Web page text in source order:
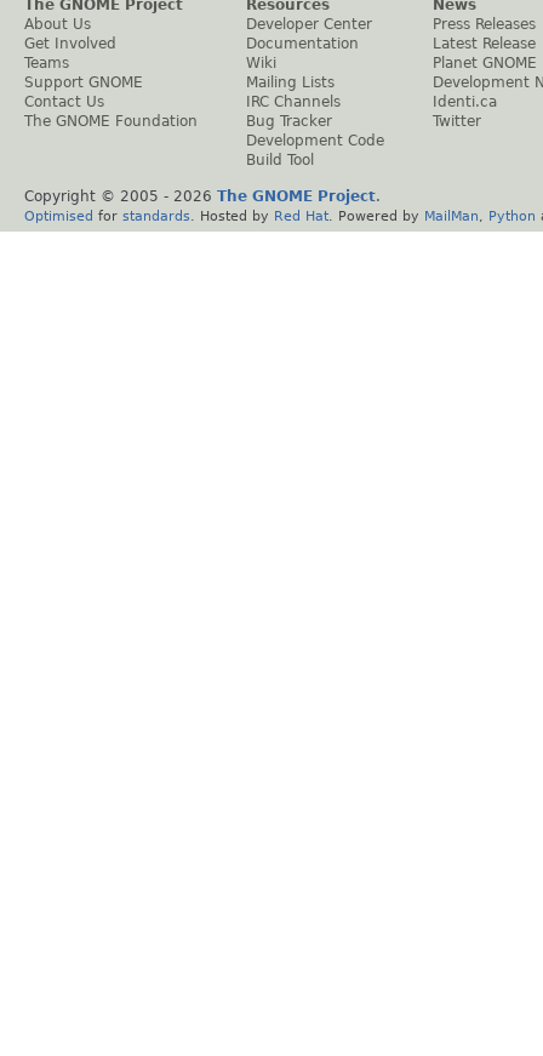
The GNOME Project
About Us
Get Involved
Teams
Support GNOME
Contact Us
The GNOME Foundation
Resources
Developer Center
Documentation
Wiki
Mailing Lists
IRC Channels
Bug Tracker
Development Code
Build Tool
News
Press Releases
Latest Release
Planet GNOME
Development
Identi.ca
Twitter
Copyright © 2005 - 2026 The GNOME Project.
Optimised for standards . Hosted by Red Hat . Powered by MailMan Python